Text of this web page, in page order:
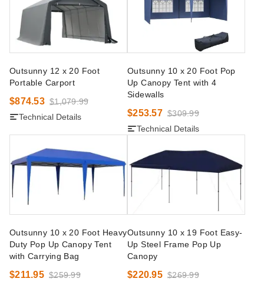
Outsunny 12 x 20 Foot
Portable Carport
$874.53 $1,079.99
Technical Details
Outsunny 10 x 20 Foot Pop
Up Canopy Tent with 4
Sidewalls
$253.57 $309.99
Technical Details
Outsunny 10 x 20 Foot Heavy
Duty Pop Up Canopy Tent
with Carrying Bag
$211.95 $259.99
Outsunny 10 x 19 Foot Easy-
Up Steel Frame Pop Up
Canopy
$220.95 $269.99